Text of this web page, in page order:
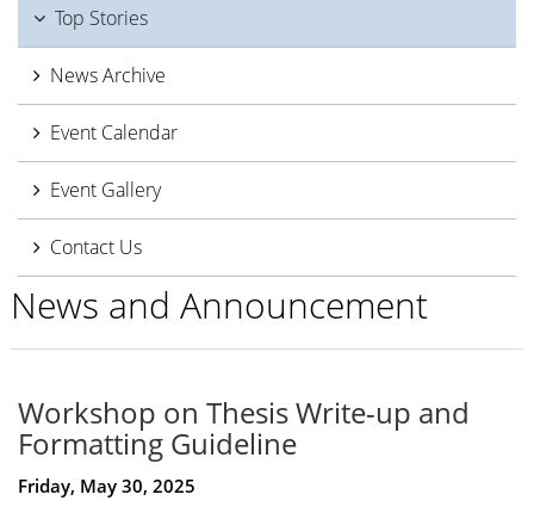
Top Stories
News Archive
Event Calendar
Event Gallery
Contact Us
News and Announcement
Workshop on Thesis Write-up and
Formatting Guideline
Friday, May 30, 2025